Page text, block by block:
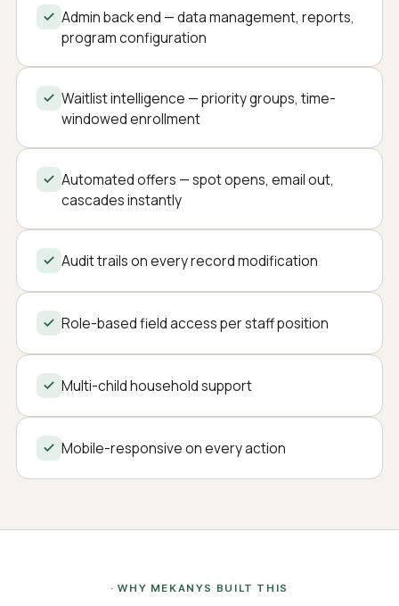
Admin back end — data management, reports,
program configuration
Waitlist intelligence — priority groups, time-
windowed enrollment
Automated offers — spot opens, email out,
cascades instantly
Audit trails on every record modification
Role-based field access per staff position
Multi-child household support
Mobile-responsive on every action
· WHY MEKANYS BUILT THIS